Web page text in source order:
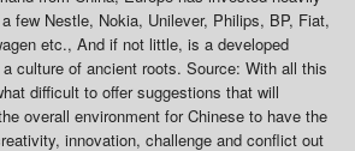
few Nestle, Nokia, Unilever, Philips, BP, Fiat,
etc., And if not little, is a developed
culture of ancient roots. Source: With all this
difficult to offer suggestions that will
overall environment for Chinese to have the
innovation, challenge and conflict out